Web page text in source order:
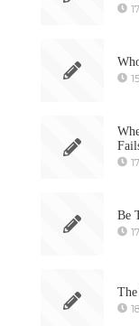
Be